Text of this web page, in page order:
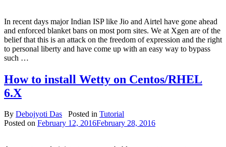
In recent days major Indian ISP like Jio and Airtel have gone ahead
and enforced blanket bans on most porn sites. We at Xgen are of the
belief that this is an attack on the freedom of expression and the right
to personal liberty and have come up with an easy way to bypass
such …
How to install Wetty on Centos/RHEL
6.X
By Debojyoti Das Posted in Tutorial
Posted on February 12, 2016February 28, 2016